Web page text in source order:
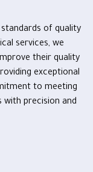
of quality
services, we
their quality
exceptional
to meeting
precision and